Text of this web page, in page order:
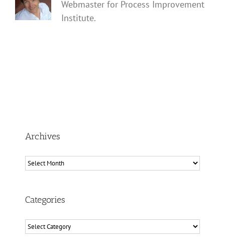
Webmaster for Process Improvement
Institute.
Archives
Archives
Categories
Categories